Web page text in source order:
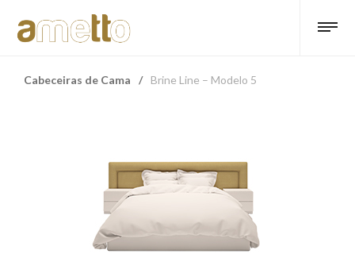
Cabeceiras de Cama / Brine Line – Modelo 5